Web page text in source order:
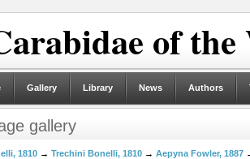
of
Gallery Library News Authors
gallery
1810 → Trechini Bonelli, 1810 → Aepyna Fowler, 1887